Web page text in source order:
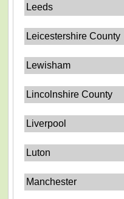
Leeds
Leicestershire County
Lewisham
Lincolnshire County
Liverpool
Luton
Manchester